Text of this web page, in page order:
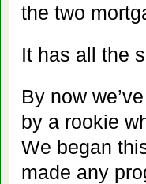
the two
It has all the
By now
by a rookie
We began
made any